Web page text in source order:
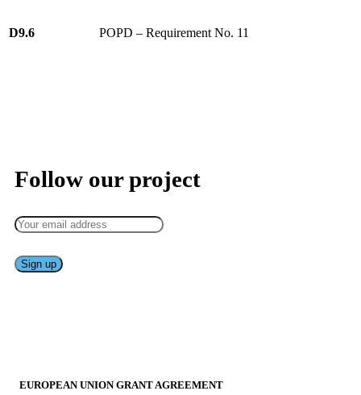
D9.6 POPD – Requirement No. 11
Follow our project
EUROPEAN UNION GRANT AGREEMENT